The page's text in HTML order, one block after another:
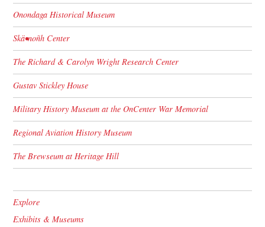
Onondaga Historical Museum
Skä•noñh Center
The Richard & Carolyn Wright Research Center
Gustav Stickley House
Military History Museum at the OnCenter War Memorial
Regional Aviation History Museum
The Brewseum at Heritage Hill
Explore
Exhibits & Museums